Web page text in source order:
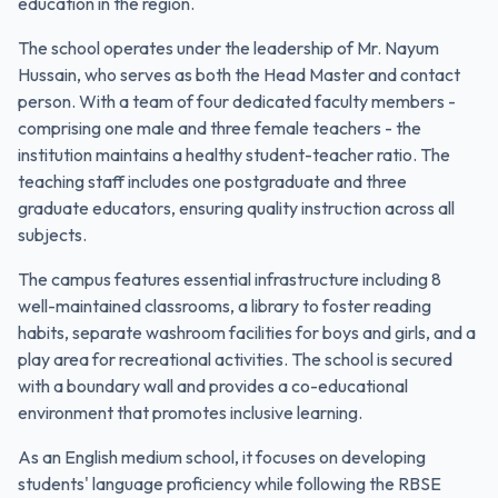
The school operates under the leadership of Mr. Nayum
Hussain, who serves as both the Head Master and contact
person. With a team of four dedicated faculty members -
comprising one male and three female teachers - the
institution maintains a healthy student-teacher ratio. The
teaching staff includes one postgraduate and three
graduate educators, ensuring quality instruction across all
subjects.
The campus features essential infrastructure including 8
well-maintained classrooms, a library to foster reading
habits, separate washroom facilities for boys and girls, and a
play area for recreational activities. The school is secured
with a boundary wall and provides a co-educational
environment that promotes inclusive learning.
As an English medium school, it focuses on developing
students' language proficiency while following the RBSE